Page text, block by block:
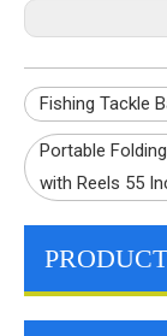
Fishing Tackle
Portable
with Reels 55